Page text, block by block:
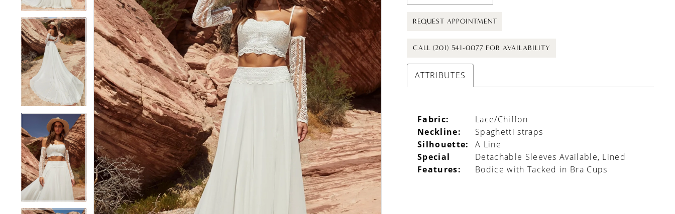
REQUEST APPOINTMENT
CALL (201) 541-0077 FOR AVAILABILITY
ATTRIBUTES
Fabric:
Lace/Chiffon
Neckline:
Spaghetti straps
Silhouette:
A Line
Special
Features:
Detachable Sleeves Available, Lined
Bodice with Tacked in Bra Cups